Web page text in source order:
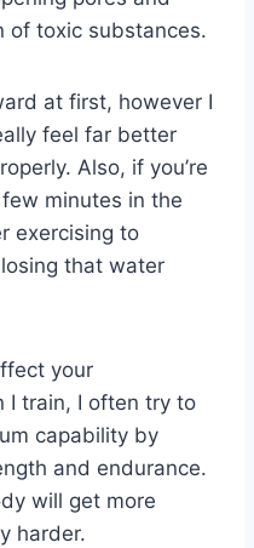
of toxic substances.
at first, however I
feel far better
Also, if you’re
minutes in the
exercising to
that water
your
I train, I often try to
capability by
and endurance.
will get more
harder.